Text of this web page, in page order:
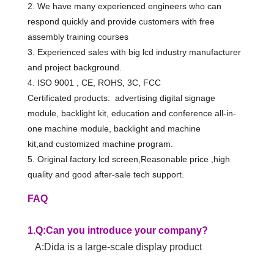
2. We have many experienced engineers who can
respond quickly and provide customers with free
assembly training courses
3. Experienced sales with big lcd industry manufacturer
and project background.
4. ISO 9001 , CE, ROHS, 3C, FCC
Certificated products: advertising digital signage
module, backlight kit, education and conference all-in-
one machine module, backlight and machine
kit,and customized machine program.
5. Original factory lcd screen,Reasonable price ,high
quality and good after-sale tech support.
FAQ
1.Q:Can you introduce your company?
A:Dida is a large-scale display product